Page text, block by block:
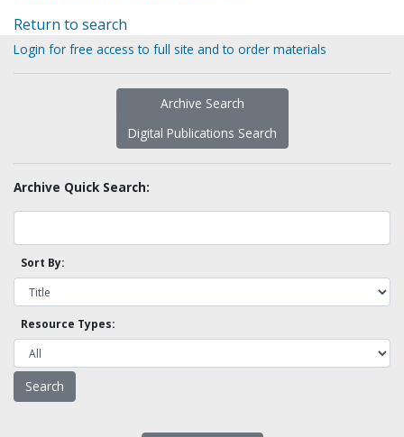
Return to search
Login for free access to full site and to order materials
Archive Search
Digital Publications Search
Archive Quick Search:
Sort By:
Resource Types: